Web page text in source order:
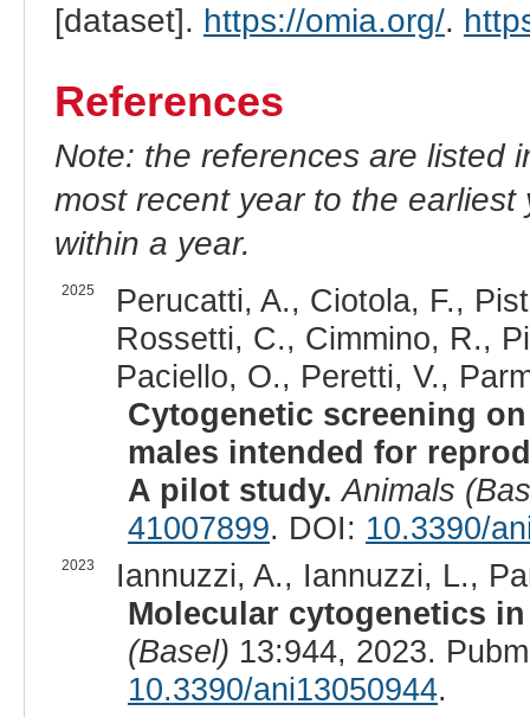
[dataset]. https://omia.org/.
References
Note: the references are listed
most recent year to the
within a year.
2025
Perucatti, A., Ciotola, F.,
Rossetti, C., Cimmino, R.,
Paciello, O., Peretti, V.,
Cytogenetic screening
males intended for
A pilot study. Animals
41007899. DOI: 10.3390/
2023
Iannuzzi, A., Iannuzzi, L.,
Molecular cytogenetics
(Basel) 13:944, 2023.
10.3390/ani13050944.